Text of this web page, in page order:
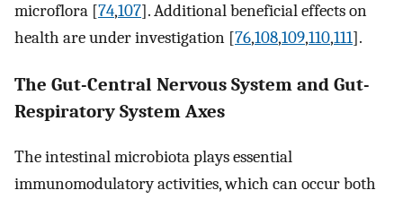
microflora [74,107]. Additional beneficial effects on
health are under investigation [76,108,109,110,111].
The Gut-Central Nervous System and Gut-
Respiratory System Axes
The intestinal microbiota plays essential
immunomodulatory activities, which can occur both